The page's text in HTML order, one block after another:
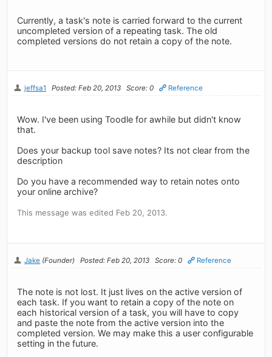
Currently, a task's note is carried forward to the current
uncompleted version of a repeating task. The old
completed versions do not retain a copy of the note.
jeffsa1 Posted: Feb 20, 2013 Score: 0 Reference
Wow. I've been using Toodle for awhile but didn't know
that.
Does your backup tool save notes? Its not clear from the
description
Do you have a recommended way to retain notes onto
your online archive?
This message was edited Feb 20, 2013.
Jake (Founder) Posted: Feb 20, 2013 Score: 0 Reference
The note is not lost. It just lives on the active version of
each task. If you want to retain a copy of the note on
each historical version of a task, you will have to copy
and paste the note from the active version into the
completed version. We may make this a user configurable
setting in the future.